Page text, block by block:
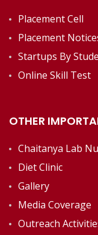
Placement Cell
Placement
Startups By
Online Skill Test
OTHER
Chaitanya Lab
Diet Clinic
Gallery
Media Coverage
Outreach